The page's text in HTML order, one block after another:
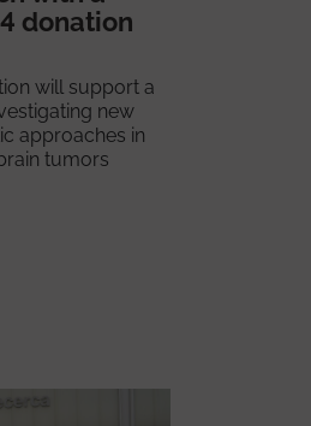
donation
will support a
new
approaches in
tumors